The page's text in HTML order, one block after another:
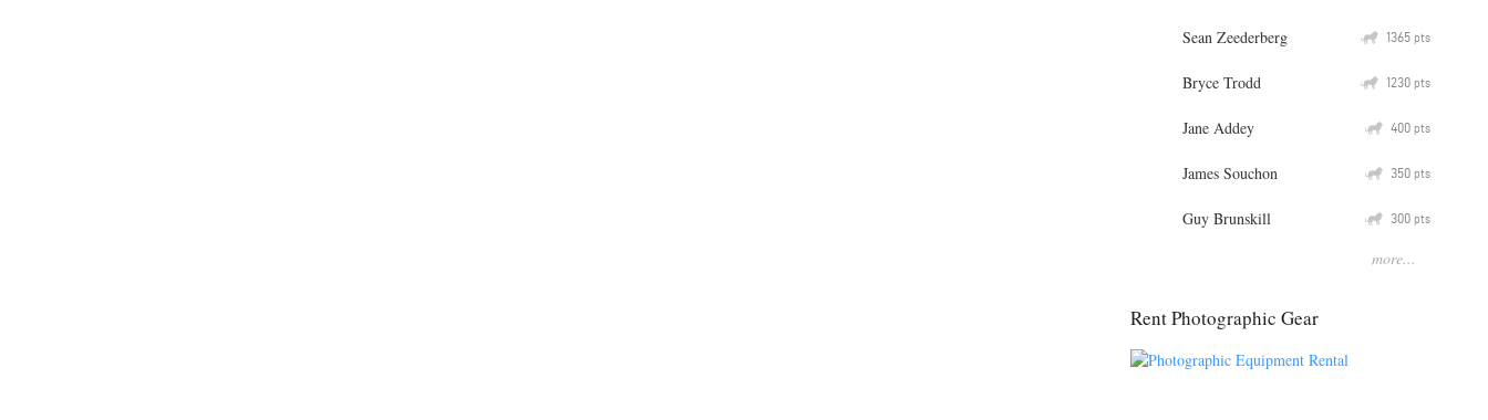
Sean Zeederberg Q 1365 pts
Bryce Trodd Q 1230 pts
Jane Addey Q 400 pts
James Souchon Q 350 pts
Guy Brunskill Q 300 pts
more...
Rent Photographic Gear